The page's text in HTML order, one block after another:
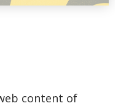
content of